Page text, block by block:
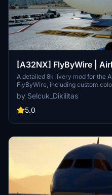
[A32NX] FlyByWire |
ATUI in 8k
A detailed 8k livery mod for the
FlyByWire, including custom
SimUpdate 7+. Installation is
files and enjoy your new livery.
offers livery request fulfillment
by Selcuk_Dikilitas
5.0